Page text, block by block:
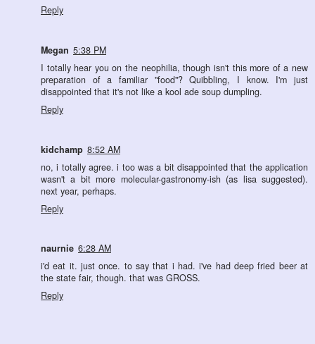
Reply
Megan 5:38 PM
I totally hear you on the neophilia, though isn't this more of a new
preparation of a familiar "food"? Quibbling, I know. I'm just
disappointed that it's not like a kool ade soup dumpling.
Reply
kidchamp 8:52 AM
no, i totally agree. i too was a bit disappointed that the application
wasn't a bit more molecular-gastronomy-ish (as lisa suggested).
next year, perhaps.
Reply
naurnie 6:28 AM
i'd eat it. just once. to say that i had. i've had deep fried beer at
the state fair, though. that was GROSS.
Reply